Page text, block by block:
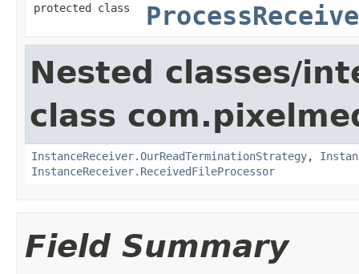
protected class
Nested classes/
class
InstanceReceiver.OurReadTerminationStrategy,
InstanceReceiver.ReceivedFileProcessor
Field Summary